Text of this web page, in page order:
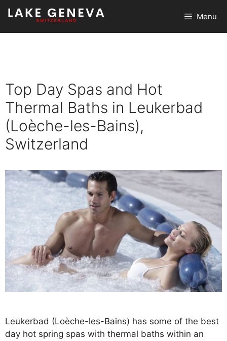
Skip
content
Menu
Top Day Spas and Hot
Thermal Baths in Leukerbad
(Loèche-les-Bains),
Switzerland
Leukerbad (Loèche-les-Bains) has some of the best
day hot spring spas with thermal baths within an